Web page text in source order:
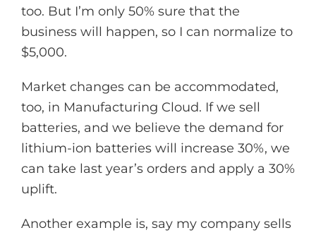
too. But I’m only 50% sure that the
business will happen, so I can normalize to
$5,000.
Market changes can be accommodated,
too, in Manufacturing Cloud. If we sell
batteries, and we believe the demand for
lithium-ion batteries will increase 30%, we
can take last year’s orders and apply a 30%
uplift.
Another example is, say my company sells